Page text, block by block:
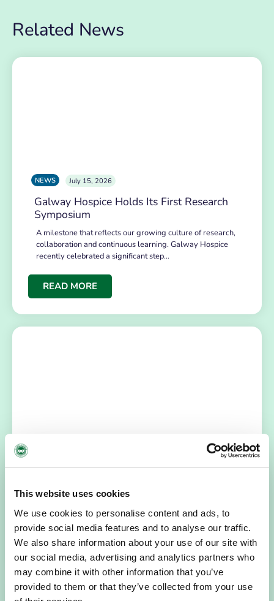
This website uses cookies
We use cookies to personalise content and ads, to
provide social media features and to analyse our traffic.
We also share information about your use of our site with
our social media, advertising and analytics partners who
may combine it with other information that you’ve
provided to them or that they’ve collected from your use
Related News
NEWS July 15, 2026
Galway Hospice Holds Its First Research
Symposium
A milestone that reflects our growing culture of research,
collaboration and continuous learning. Galway Hospice
recently celebrated a significant step…
READ MORE
Hospice Coffee Morning
For more than 30 years, people across Galway have been
to support Hospice…
READ MORE